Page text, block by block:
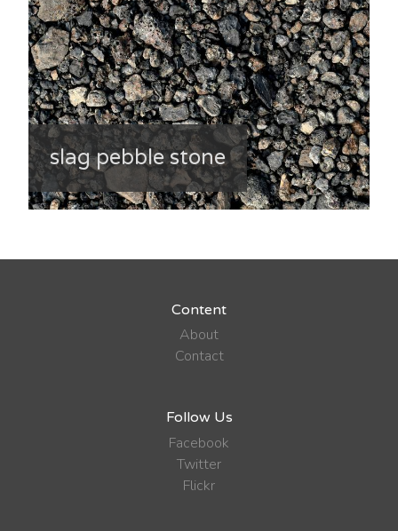
slag pebble stone
Content
About
Contact
Follow Us
Facebook
Twitter
Flickr